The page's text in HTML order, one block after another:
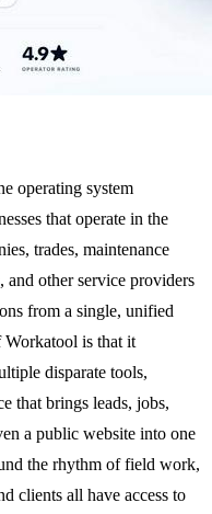
operating system
that operate in the
trades, maintenance
and other service providers
from a single, unified
is that it
disparate tools,
that brings leads, jobs,
a public website into one
the rhythm of field work,
clients all have access to